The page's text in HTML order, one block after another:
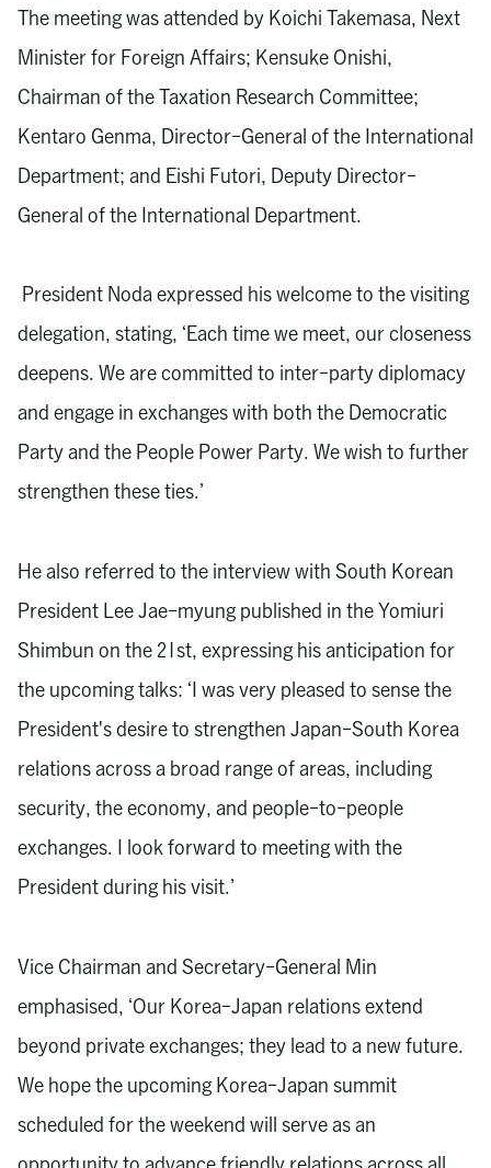
The meeting was attended by Koichi Takemasa, Next
Minister for Foreign Affairs; Kensuke Onishi,
Chairman of the Taxation Research Committee;
Kentaro Genma, Director-General of the International
Department; and Eishi Futori, Deputy Director-
General of the International Department.
President Noda expressed his welcome to the visiting
delegation, stating, ‘Each time we meet, our closeness
deepens. We are committed to inter-party diplomacy
and engage in exchanges with both the Democratic
Party and the People Power Party. We wish to further
strengthen these ties.’
He also referred to the interview with South Korean
President Lee Jae-myung published in the Yomiuri
Shimbun on the 21st, expressing his anticipation for
the upcoming talks: ‘I was very pleased to sense the
President's desire to strengthen Japan-South Korea
relations across a broad range of areas, including
security, the economy, and people-to-people
exchanges. I look forward to meeting with the
President during his visit.’
Vice Chairman and Secretary-General Min
emphasised, ‘Our Korea-Japan relations extend
beyond private exchanges; they lead to a new future.
We hope the upcoming Korea-Japan summit
scheduled for the weekend will serve as an